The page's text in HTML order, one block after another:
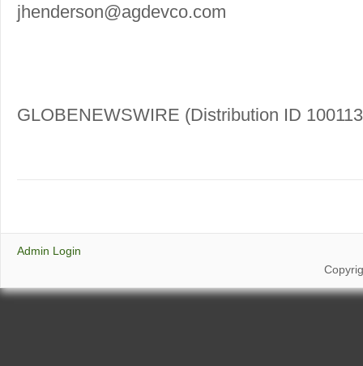
jhenderson@agdevco.com
GLOBENEWSWIRE (Distribution ID
Admin Login